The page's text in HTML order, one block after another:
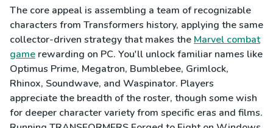
The core appeal is assembling a team of recognizable
characters from Transformers history, applying the same
collector-driven strategy that makes the Marvel combat
game rewarding on PC. You'll unlock familiar names like
Optimus Prime, Megatron, Bumblebee, Grimlock,
Rhinox, Soundwave, and Waspinator. Players
appreciate the breadth of the roster, though some wish
for deeper character variety from specific eras and films.